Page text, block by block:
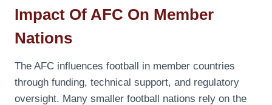
Impact Of AFC On Member
Nations
The AFC influences football in member countries
through funding, technical support, and regulatory
oversight. Many smaller football nations rely on the